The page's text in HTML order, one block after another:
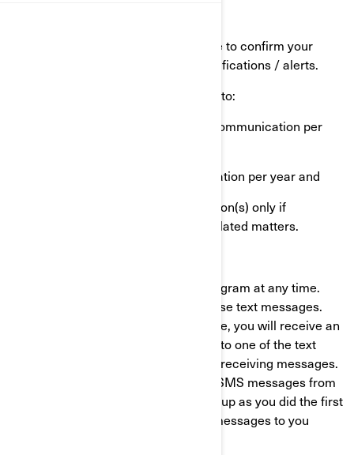
We will send you an SMS message to confirm your
signup for BRP Alerts Program notifications / alerts.
You will receive, among others, up to:
One highly targeted marketing communication per
One end-of-warranty communication per year and
One or more recall communication(s) only if
applicable for health or safety related matters.
You can opt-out of the BRP Alerts Program at any time.
Just text "STOP" to stop receiving these text messages.
After we receive the ‘’STOP’’ message, you will receive an
unsubscription confirmation by SMS to one of the text
messages you have received to stop receiving messages.
After this, you will no longer receive SMS messages from
us. If you want to join again, just sign up as you did the first
time and we will start sending SMS messages to you